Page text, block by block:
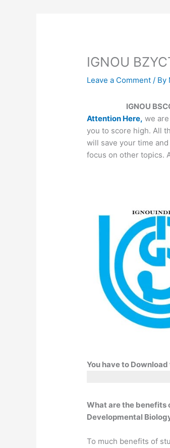
IGNOU
Leave a Comment / By
IGNOU
Attention Here, we
you to score high. All
will save your time
focus on other topics.
You have to
What are the benefits
Developmental
To much benefits of